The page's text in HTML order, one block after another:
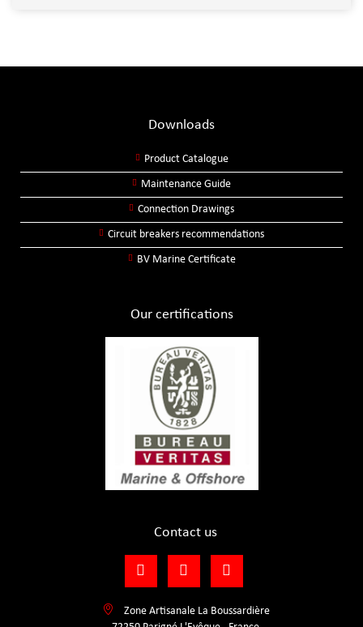
Downloads
Product Catalogue
Maintenance Guide
Connection Drawings
Circuit breakers recommendations
BV Marine Certificate
Our certifications
Contact us
Zone Artisanale La Boussardière